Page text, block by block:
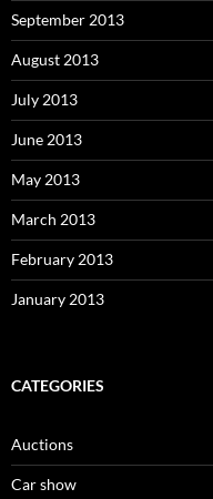
September 2013
August 2013
July 2013
June 2013
May 2013
March 2013
February 2013
January 2013
CATEGORIES
Auctions
Car show